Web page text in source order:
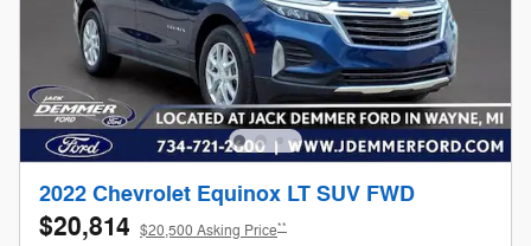
2022 Chevrolet Equinox LT SUV FWD
$20,814 $20,500 Asking Price**